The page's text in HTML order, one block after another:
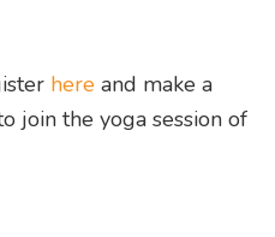
here and make a
join the yoga session of